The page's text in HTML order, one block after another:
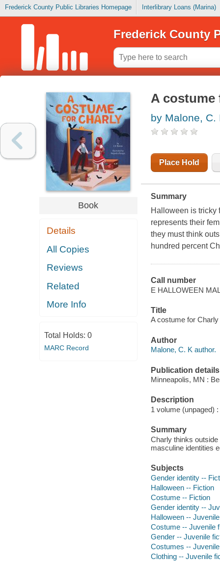
Frederick County Public Libraries Homepage Interlibrary Loans (Marina)
Frederick County
Book
Details
All Copies
Reviews
Related
More Info
Total Holds: 0
MARC Record
A costume
by Malone, C.
Place Hold
Summary
Halloween is tricky
represents their
they must think
hundred percent
Call number
E HALLOWEEN
Title
A costume for
Author
Malone, C. K author.
Publication details
Minneapolis, MN :
Description
1 volume (unpaged)
Summary
Charly thinks
masculine identities
Subjects
Gender identity --
Halloween -- Fiction
Costume -- Fiction
Gender identity --
Halloween --
Costume -- Juvenile
Gender -- Juvenile
Costumes --
Clothing -- Juvenile